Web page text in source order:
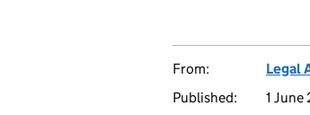
From:
Legal
Published:
1 June